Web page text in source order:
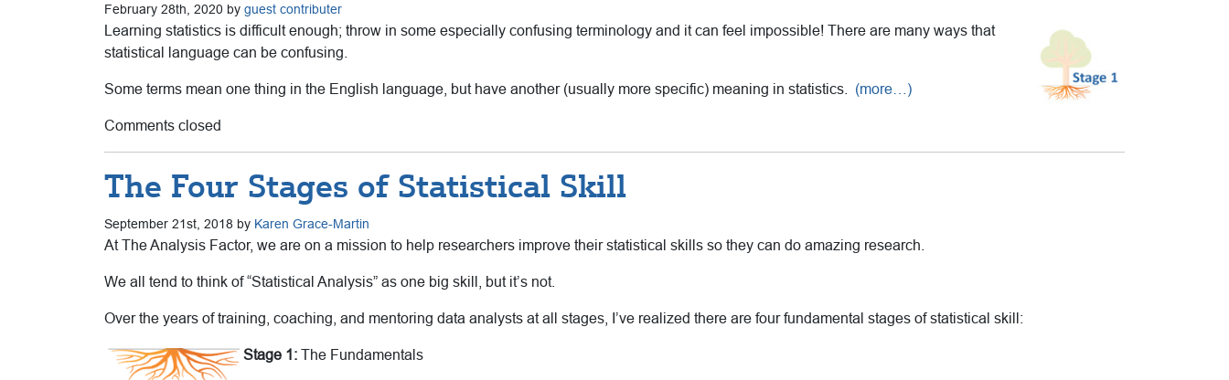
February 28th, 2020 by guest contributer
Learning statistics is difficult enough; throw in some especially confusing terminology and it can feel impossible! There are many ways that
statistical language can be confusing.
Some terms mean one thing in the English language, but have another (usually more specific) meaning in statistics. (more…)
Comments closed
The Four Stages of Statistical Skill
September 21st, 2018 by Karen Grace-Martin
At The Analysis Factor, we are on a mission to help researchers improve their statistical skills so they can do amazing research.
We all tend to think of “Statistical Analysis” as one big skill, but it’s not.
Over the years of training, coaching, and mentoring data analysts at all stages, I’ve realized there are four fundamental stages of statistical skill:
Stage 1: The Fundamentals